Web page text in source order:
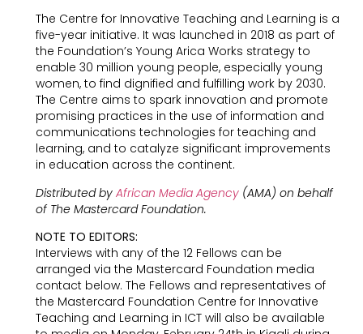
The Centre for Innovative Teaching and Learning is a
five-year initiative. It was launched in 2018 as part of
the Foundation’s Young Arica Works strategy to
enable 30 million young people, especially young
women, to find dignified and fulfilling work by 2030.
The Centre aims to spark innovation and promote
promising practices in the use of information and
communications technologies for teaching and
learning, and to catalyze significant improvements
in education across the continent.
Distributed by African Media Agency(AMA) on behalf
of The Mastercard Foundation.
NOTE TO EDITORS:
Interviews with any of the 12 Fellows can be
arranged via the Mastercard Foundation media
contact below. The Fellows and representatives of
the Mastercard Foundation Centre for Innovative
Teaching and Learning in ICT will also be available